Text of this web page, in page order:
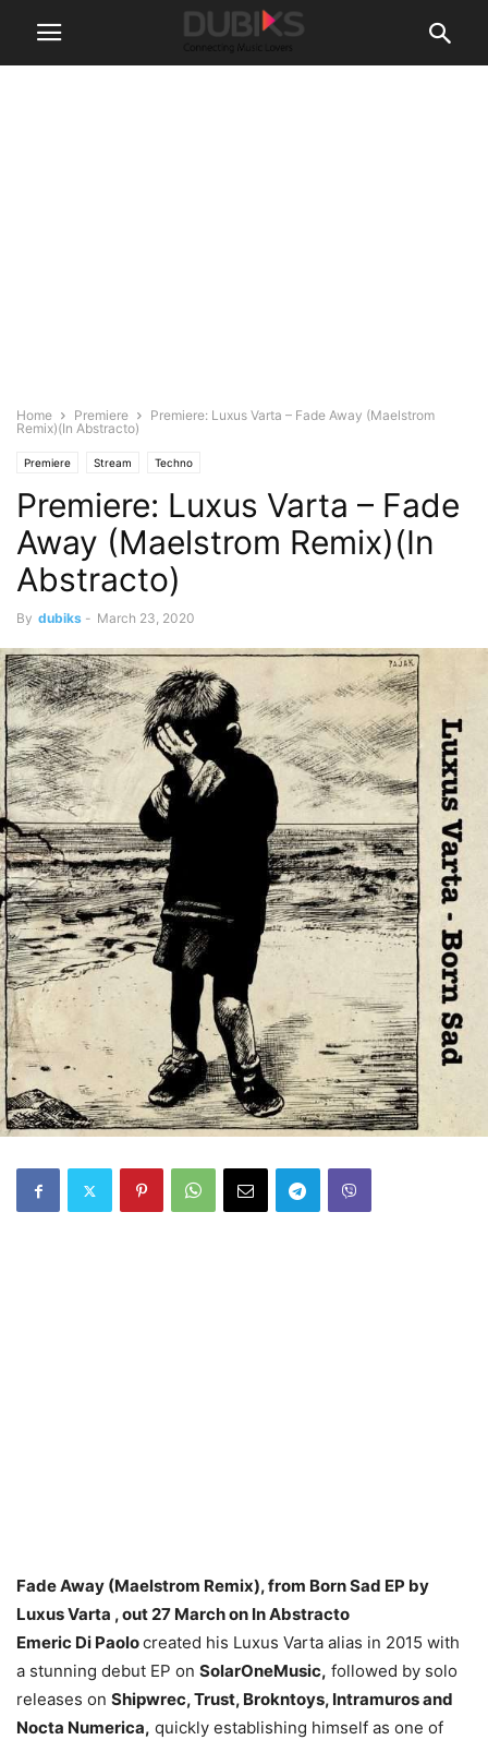
Home Premiere
Premiere: Luxus Varta – Fade Away (Maelstrom
Remix)(In Abstracto)
Premiere Stream Techno
Premiere: Luxus Varta – Fade
Away (Maelstrom Remix)(In
Abstracto)
By dubiks - March 23, 2020
Fade Away (Maelstrom Remix), from Born Sad EP by
Luxus Varta , out 27 March on In Abstracto
Emeric Di Paolocreated his Luxus Varta alias in 2015 with
a stunning debut EP on SolarOneMusic, followed by solo
releases on Shipwrec, Trust, Brokntoys, Intramuros and
Nocta Numerica, quickly establishing himself as one of